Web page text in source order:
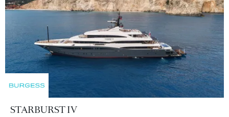
STARBURST IV